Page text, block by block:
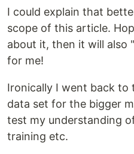
I could explain that
scope of this article.
about it, then it will also
for me!
Ironically I went back to
data set for the bigger
test my understanding
training etc.